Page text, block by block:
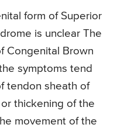
form of Superior
is unclear The
Congenital Brown
symptoms tend
tendon sheath of
thickening of the
movement of the